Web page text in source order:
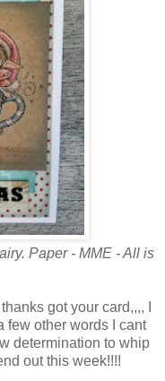
Paper - MME - All is
got your card,,,, I
few other words I cant
determination to whip
out this week!!!!